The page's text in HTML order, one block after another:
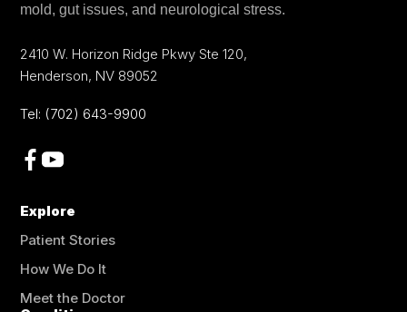
mold, gut issues, and neurological stress.
2410 W. Horizon Ridge Pkwy Ste 120,
Henderson, NV 89052
Tel: (702) 643-9900
Explore
Patient Stories
How We Do It
Meet the Doctor